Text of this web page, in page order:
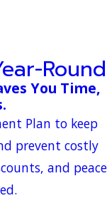
Round
You Time,
Plan to keep
prevent costly
and peace